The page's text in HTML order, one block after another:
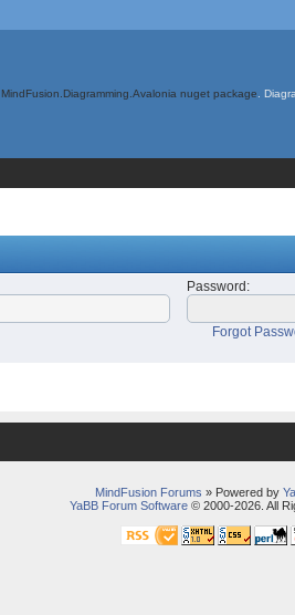
MindFusion.Diagramming.Avalonia nuget package .
Password :
Forgot
MindFusion Forums » Powered by
YaBB Forum Software© 2000-2026. All